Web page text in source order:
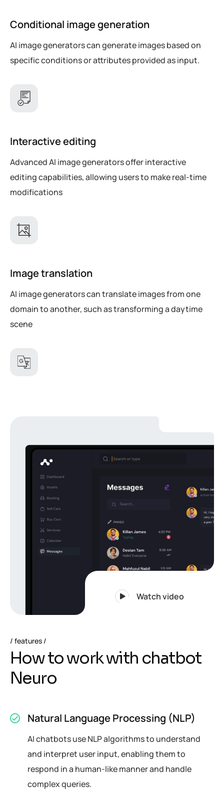
Conditional image generation
AI image generators can generate images based on
specific conditions or attributes provided as input.
Interactive editing
Advanced AI image generators offer interactive
editing capabilities, allowing users to make real-time
modifications
Image translation
AI image generators can translate images from one
domain to another, such as transforming a daytime
scene
Watch video
features
Howtoworkwith chatbot
Neuro
Natural Language Processing (NLP)
AI chatbots use NLP algorithms to understand
and interpret user input, enabling them to
respond in a human-like manner and handle
complex queries.